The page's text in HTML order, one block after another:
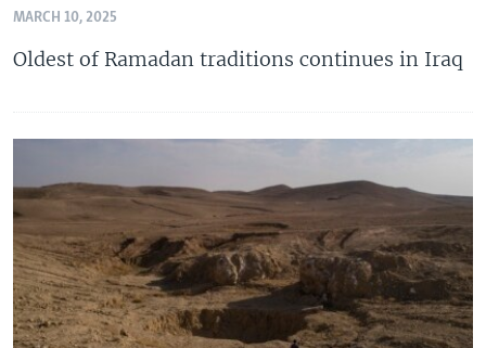
MARCH 10, 2025
Oldest of Ramadan traditions continues in Iraq